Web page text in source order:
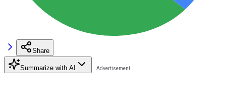
Share
Summarize with AI